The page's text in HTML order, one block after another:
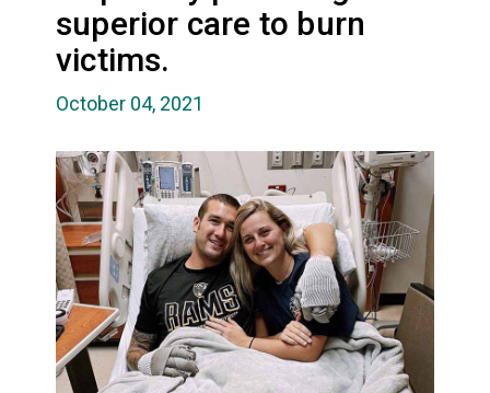
superior care to burn
victims.
October 04, 2021